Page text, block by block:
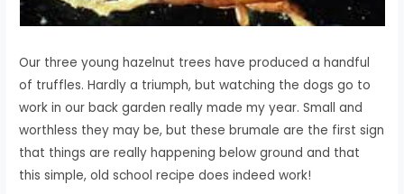
Our three young hazelnut trees have produced a handful
of truffles. Hardly a triumph, but watching the dogs go to
work in our back garden really made my year. Small and
worthless they may be, but these brumale are the first sign
that things are really happening below ground and that
this simple, old school recipe does indeed work!